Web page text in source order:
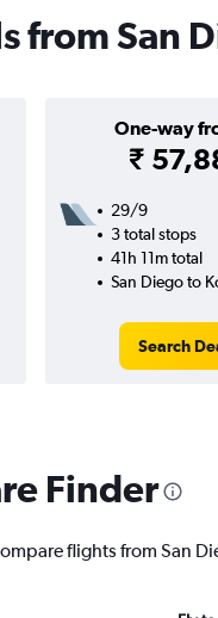
from San
One-way
₹
29/9
3 total stops
41h 11m total
San Diego to
Search
Finder
flights from San